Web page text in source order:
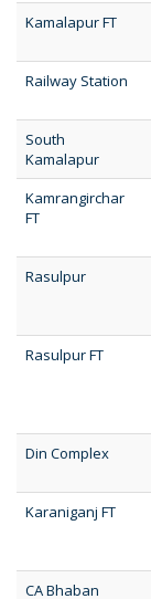
Kamalapur FT
Railway Station
South
Kamalapur
Kamrangirchar
FT
Rasulpur
Rasulpur FT
Din Complex
Karaniganj FT
CA Bhaban